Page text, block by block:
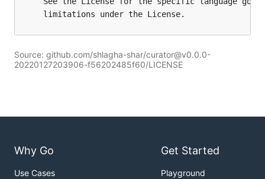
Source: github.com/shlagha-shar/curator@v0.0.0-
20220127203906-f56202485f60/LICENSE
Why Go
Use Cases
Get Started
Playground